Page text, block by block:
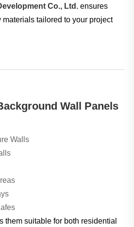
Co., Ltd. ensures
tailored to your project
Wall Panels
Walls
them suitable for both residential